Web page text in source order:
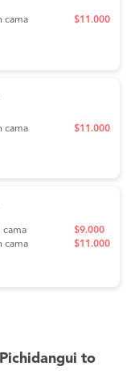
cama $11.000
cama $11.000
cama
cama
$9.000
$11.000
to